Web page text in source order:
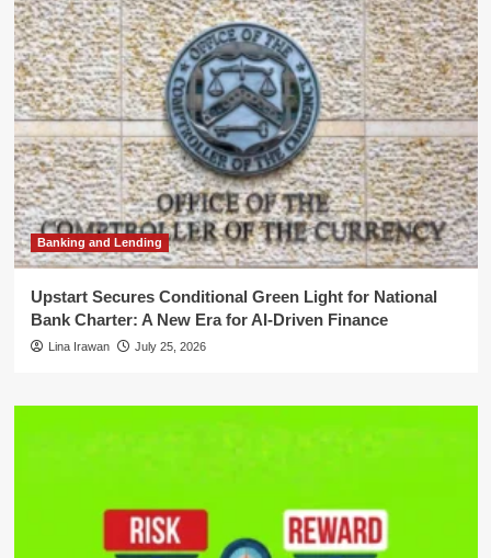
Banking and Lending
Upstart Secures Conditional Green Light for National
Bank Charter: A New Era for AI-Driven Finance
Lina Irawan July 25, 2026